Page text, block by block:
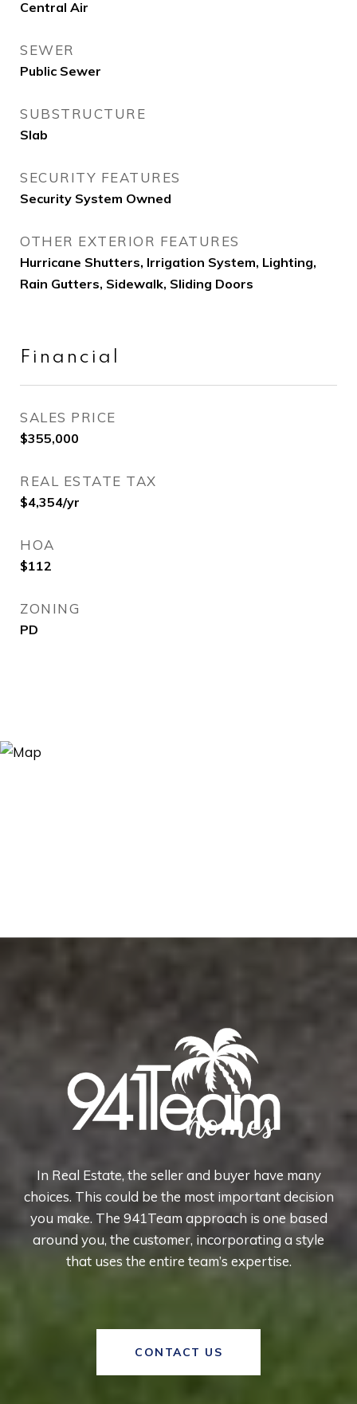
Central Air
SEWER
Public Sewer
SUBSTRUCTURE
Slab
SECURITY FEATURES
Security System Owned
OTHER EXTERIOR FEATURES
Hurricane Shutters, Irrigation System, Lighting,
Rain Gutters, Sidewalk, Sliding Doors
Financial
SALES PRICE
$355,000
REAL ESTATE TAX
$4,354/yr
HOA
$112
ZONING
PD
In Real Estate, the seller and buyer have many
choices. This could be the most important decision
you make. The 941Team approach is one based
around you, the customer, incorporating a style
that uses the entire team’s expertise.
CONTACT US